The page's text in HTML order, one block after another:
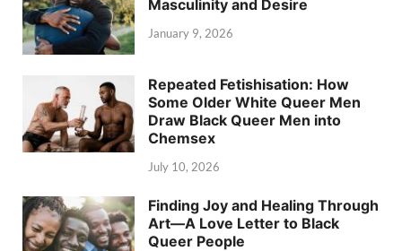
Masculinity and Desire
January 9, 2026
Repeated Fetishisation: How
Some Older White Queer Men
Draw Black Queer Men into
Chemsex
July 10, 2026
Finding Joy and Healing Through
Art—A Love Letter to Black
Queer People